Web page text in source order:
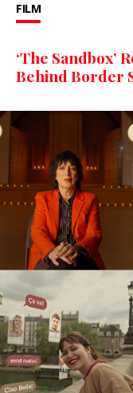
FILM
‘The Sandbox’
Behind Border